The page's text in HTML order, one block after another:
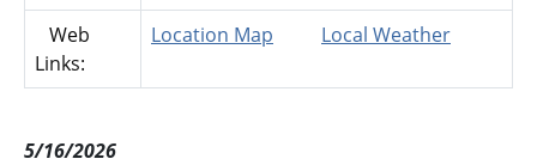
Web
Links:
Location Map Local Weather
5/16/2026